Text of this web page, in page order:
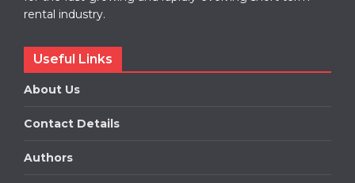
rental industry.
Useful Links
About Us
Contact Details
Authors